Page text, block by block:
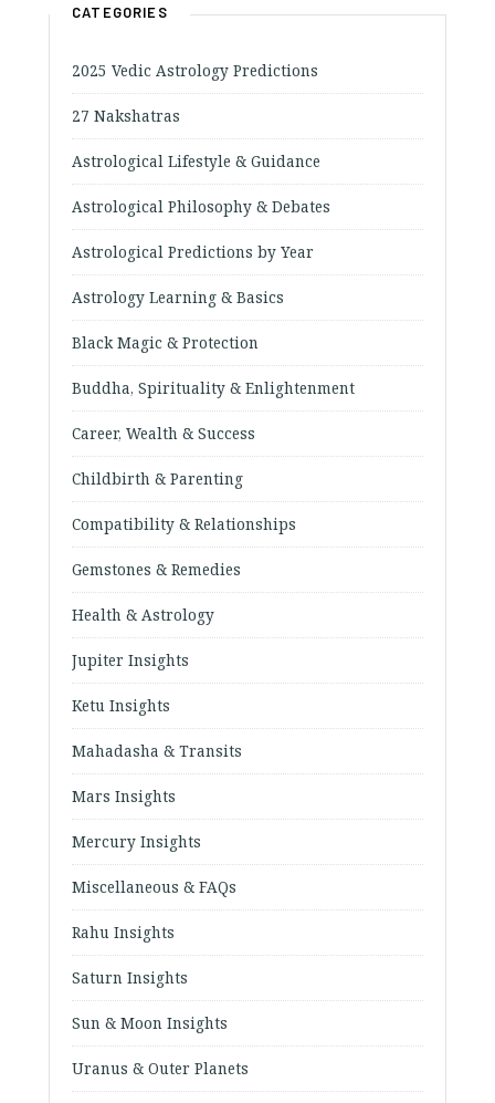
CATEGORIES
2025 Vedic Astrology Predictions
27 Nakshatras
Astrological Lifestyle & Guidance
Astrological Philosophy & Debates
Astrological Predictions by Year
Astrology Learning & Basics
Black Magic & Protection
Buddha, Spirituality & Enlightenment
Career, Wealth & Success
Childbirth & Parenting
Compatibility & Relationships
Gemstones & Remedies
Health & Astrology
Jupiter Insights
Ketu Insights
Mahadasha & Transits
Mars Insights
Mercury Insights
Miscellaneous & FAQs
Rahu Insights
Saturn Insights
Sun & Moon Insights
Uranus & Outer Planets